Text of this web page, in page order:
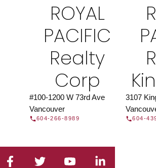
DIRECTORY
ROYAL
PACIFIC
Realty
Corp
#100-1200 W 73rd Ave
Vancouver
604-266-8989
3107
604-